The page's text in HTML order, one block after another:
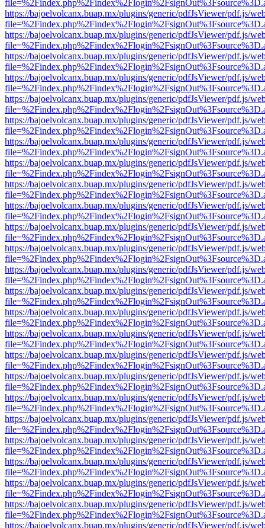
https://bajoelvolcanx.buap.mx/plugins/generic/pdfJsViewer/pdf.js/
https://bajoelvolcanx.buap.mx/plugins/generic/pdfJsViewer/pdf.js/
https://bajoelvolcanx.buap.mx/plugins/generic/pdfJsViewer/pdf.js/
https://bajoelvolcanx.buap.mx/plugins/generic/pdfJsViewer/pdf.js/
https://bajoelvolcanx.buap.mx/plugins/generic/pdfJsViewer/pdf.js/
https://bajoelvolcanx.buap.mx/plugins/generic/pdfJsViewer/pdf.js/
https://bajoelvolcanx.buap.mx/plugins/generic/pdfJsViewer/pdf.js/
https://bajoelvolcanx.buap.mx/plugins/generic/pdfJsViewer/pdf.js/
https://bajoelvolcanx.buap.mx/plugins/generic/pdfJsViewer/pdf.js/
https://bajoelvolcanx.buap.mx/plugins/generic/pdfJsViewer/pdf.js/
https://bajoelvolcanx.buap.mx/plugins/generic/pdfJsViewer/pdf.js/
https://bajoelvolcanx.buap.mx/plugins/generic/pdfJsViewer/pdf.js/
https://bajoelvolcanx.buap.mx/plugins/generic/pdfJsViewer/pdf.js/
https://bajoelvolcanx.buap.mx/plugins/generic/pdfJsViewer/pdf.js/
https://bajoelvolcanx.buap.mx/plugins/generic/pdfJsViewer/pdf.js/
https://bajoelvolcanx.buap.mx/plugins/generic/pdfJsViewer/pdf.js/
https://bajoelvolcanx.buap.mx/plugins/generic/pdfJsViewer/pdf.js/
https://bajoelvolcanx.buap.mx/plugins/generic/pdfJsViewer/pdf.js/
https://bajoelvolcanx.buap.mx/plugins/generic/pdfJsViewer/pdf.js/
https://bajoelvolcanx.buap.mx/plugins/generic/pdfJsViewer/pdf.js/
https://bajoelvolcanx.buap.mx/plugins/generic/pdfJsViewer/pdf.js/
https://bajoelvolcanx.buap.mx/plugins/generic/pdfJsViewer/pdf.js/
https://bajoelvolcanx.buap.mx/plugins/generic/pdfJsViewer/pdf.js/
https://bajoelvolcanx.buap.mx/plugins/generic/pdfJsViewer/pdf.js/
https://bajoelvolcanx.buap.mx/plugins/generic/pdfJsViewer/pdf.js/